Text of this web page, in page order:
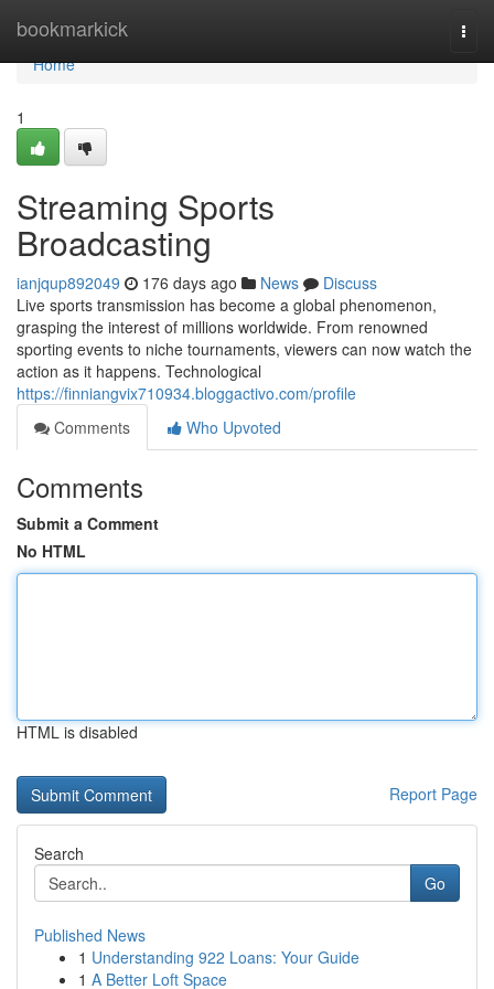
bookmarkick
Home
Home
1
Streaming Sports
Broadcasting
ianjqup892049 176 days ago News
Discuss
Live sports transmission has become a global phenomenon,
grasping the interest of millions worldwide. From renowned
sporting events to niche tournaments, viewers can now watch the
action as it happens. Technological
https://finniangvix710934.bloggactivo.com/profile
Comments
Who Upvoted
Comments
Submit a Comment
No HTML
HTML is disabled
Report Page
Search
Go
Published News
1 Understanding 922 Loans: Your Guide
1 A Better Loft Space